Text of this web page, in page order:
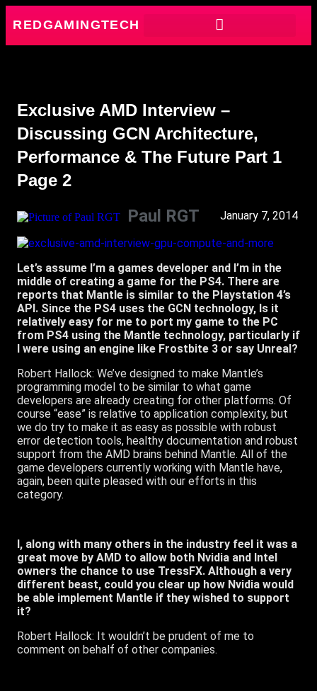
REDGAMINGTECH
Exclusive AMD Interview –
Discussing GCN Architecture,
Performance & The Future Part 1
Page 2
Paul RGT January 7, 2014
Let’s assume I’m a games developer and I’m in the
middle of creating a game for the PS4. There are
reports that Mantle is similar to the Playstation 4’s
API. Since the PS4 uses the GCN technology, Is it
relatively easy for me to port my game to the PC
from PS4 using the Mantle technology, particularly if
I were using an engine like Frostbite 3 or say Unreal?
Robert Hallock: We’ve designed to make Mantle’s
programming model to be similar to what game
developers are already creating for other platforms. Of
course “ease” is relative to application complexity, but
we do try to make it as easy as possible with robust
error detection tools, healthy documentation and robust
support from the AMD brains behind Mantle. All of the
game developers currently working with Mantle have,
again, been quite pleased with our efforts in this
category.
I, along with many others in the industry feel it was a
great move by AMD to allow both Nvidia and Intel
owners the chance to use TressFX. Although a very
different beast, could you clear up how Nvidia would
be able implement Mantle if they wished to support
it?
Robert Hallock: It wouldn’t be prudent of me to
comment on behalf of other companies.